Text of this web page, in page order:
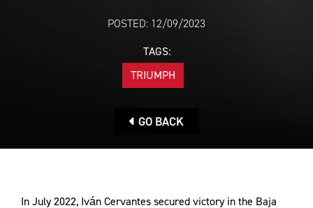
POSTED: 12/09/2023
TAGS:
TRIUMPH
GO BACK
In July 2022, Iván Cervantes secured victory in the Baja